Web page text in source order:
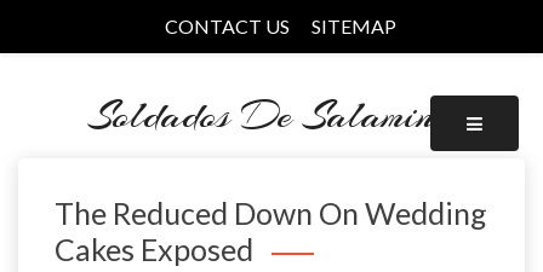
CONTACT US SITEMAP
Soldados De Salamina
The Reduced Down On Wedding
Cakes Exposed